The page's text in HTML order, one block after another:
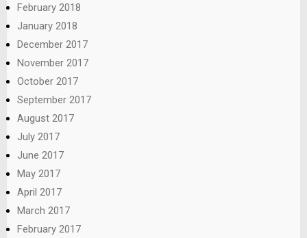
February 2018
January 2018
December 2017
November 2017
October 2017
September 2017
August 2017
July 2017
June 2017
May 2017
April 2017
March 2017
February 2017